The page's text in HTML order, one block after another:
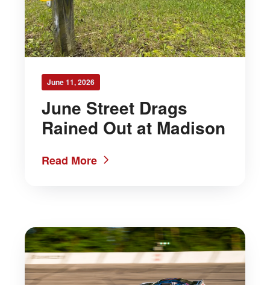
June 11, 2026
June Street Drags
Rained Out at Madison
Read More